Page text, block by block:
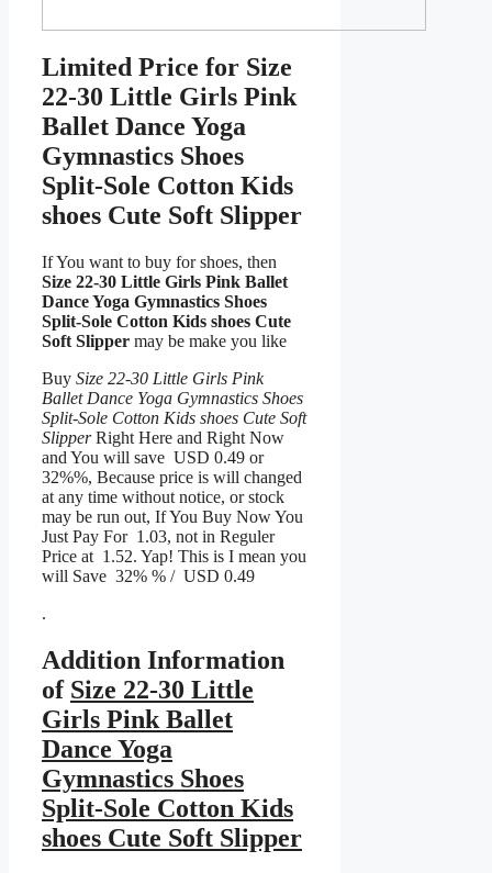
Limited Price for Size
22-30 Little Girls Pink
Ballet Dance Yoga
Gymnastics Shoes
Split-Sole Cotton Kids
shoes Cute Soft Slipper
If You want to buy for shoes, then
Size 22-30 Little Girls Pink Ballet
Dance Yoga Gymnastics Shoes
Split-Sole Cotton Kids shoes Cute
Soft Slipper may be make you like
Buy Size 22-30 Little Girls Pink
Ballet Dance Yoga Gymnastics Shoes
Split-Sole Cotton Kids shoes Cute Soft
SlipperRight Here and Right Now
and You will save USD 0.49 or
32%%, Because price is will changed
at any time without notice, or stock
may be run out, If You Buy Now You
Just Pay For 1.03, not in Reguler
Price at 1.52. Yap! This is I mean you
will Save 32% % / USD 0.49
.
Addition Information
of Size 22-30 Little
Girls Pink Ballet
Dance Yoga
Gymnastics Shoes
Split-Sole Cotton Kids
shoes Cute Soft Slipper